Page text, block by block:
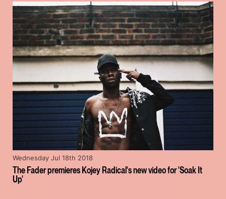
The Fader premieres Kojey Radical's new video for 'Soak It
Up'
Wednesday Jul 18th 2018